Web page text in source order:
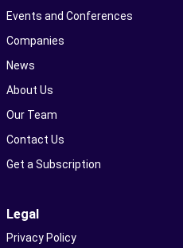
Events and Conferences
Companies
News
About Us
Our Team
Contact Us
Get a Subscription
Legal
Privacy Policy